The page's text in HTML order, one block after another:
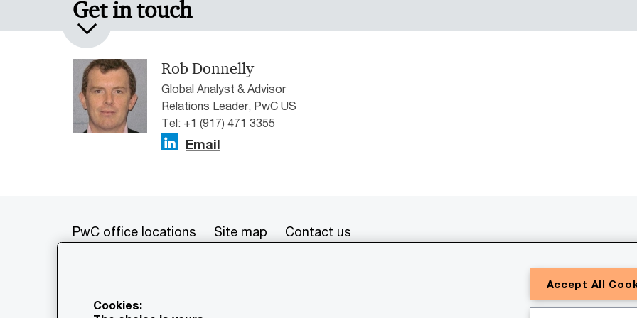
Get in touch
Rob Donnelly
Global Analyst & Advisor
Relations Leader, PwC US
Tel: +1 (917) 471 3355
Email
PwC office locations Site map Contact us
© 2017 - 2026 PwC. All rights reserved. PwC refers to the PwC network and/or one or more of
www.pwc.com/structurefor
Cookies:
Accept All